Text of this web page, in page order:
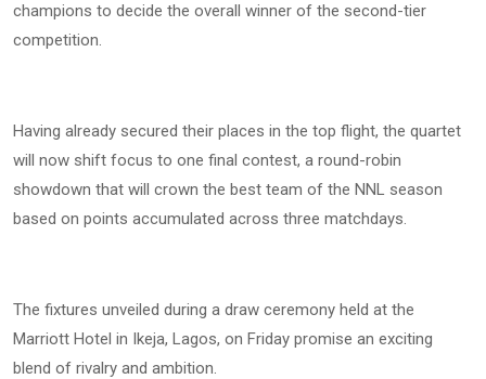
champions to decide the overall winner of the second-tier
competition.
Having already secured their places in the top flight, the quartet
will now shift focus to one final contest, a round-robin
showdown that will crown the best team of the NNL season
based on points accumulated across three matchdays.
The fixtures unveiled during a draw ceremony held at the
Marriott Hotel in Ikeja, Lagos, on Friday promise an exciting
blend of rivalry and ambition.